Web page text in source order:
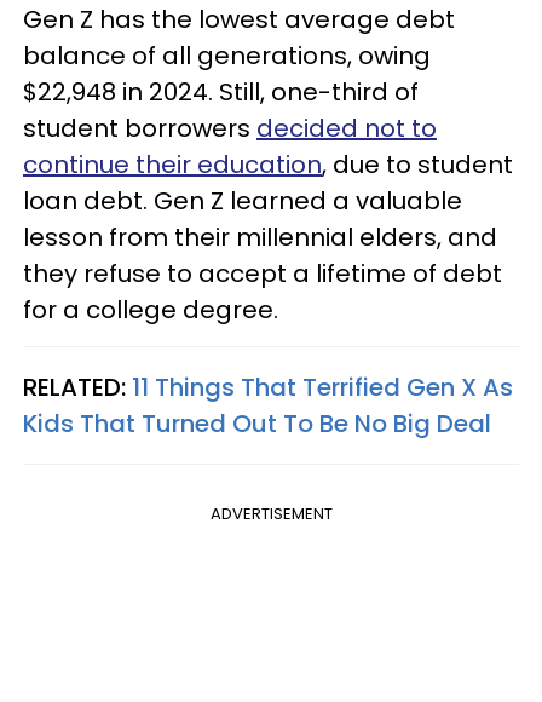
Gen Z has the lowest average debt
balance of all generations, owing
$22,948 in 2024. Still, one-third of
student borrowers decided not to
continue their education, due to student
loan debt. Gen Z learned a valuable
lesson from their millennial elders, and
they refuse to accept a lifetime of debt
for a college degree.
RELATED: 11 Things That Terrified Gen X As
Kids That Turned Out To Be No Big Deal
ADVERTISEMENT